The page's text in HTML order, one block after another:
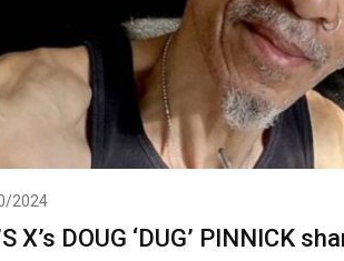
2024
X’s DOUG ‘DUG’ PINNICK